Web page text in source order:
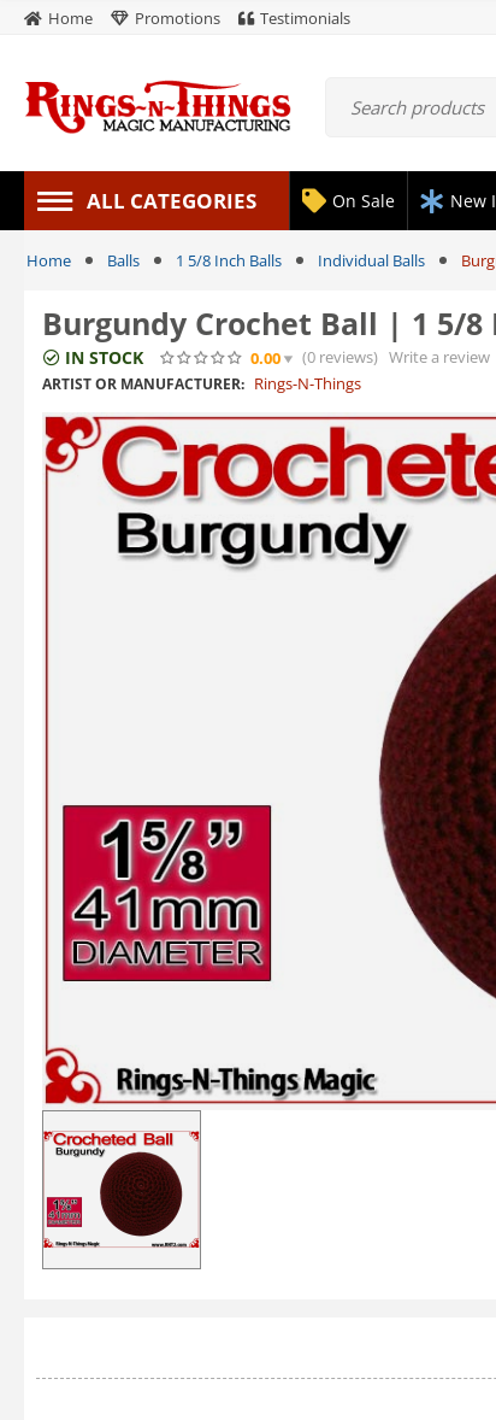
Home Promotions Testimonials
ALL CATEGORIES On Sale New
Home Balls 1 5/8 Inch Balls Individual Balls
Burgundy Crochet Ball | 1 5/8
IN STOCK 0.00 (0 reviews) Write a review
ARTIST OR MANUFACTURER: Rings-N-Things